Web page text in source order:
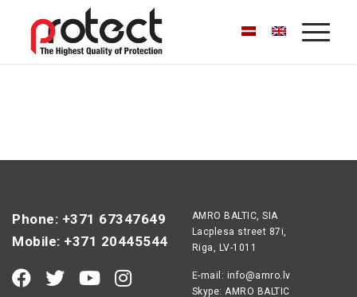
Phone: +371 67347649
Mobile: +371 20445544
AMRO BALTIC, SIA
Lacplesa street 87i,
Riga, LV-1011
E-mail: info@amro.lv
Skype: AMRO BALTIC